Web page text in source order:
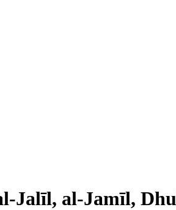
Jalīl, al-Jamīl,